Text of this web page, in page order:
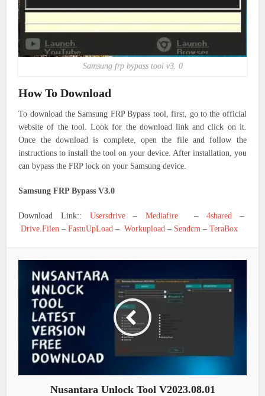
Samsung frp bypass tool v3. 0
How To Download
To download the Samsung FRP Bypass tool, first, go to the official
website of the tool. Look for the download link and click on it.
Once the download is complete, open the file and follow the
instructions to install the tool on your device. After installation, you
can bypass the FRP lock on your Samsung device.
Samsung FRP Bypass V3.0
Download Link:: Usersdrive–Mediafire –4shared
–
Drive.Filen –FastuUpLoad –Workupload – Sendcm –TeraBox
Nusantara Unlock Tool V2023.08.01